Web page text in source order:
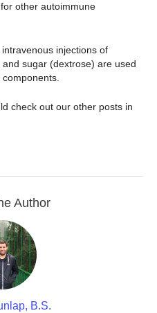
other autoimmune
injections of
sugar (dextrose) are used
check out our other posts in
Author
B.S.